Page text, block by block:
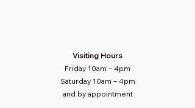
Visiting Hours
Friday 10am – 4pm
Saturday 10am – 4pm​
and by appointment